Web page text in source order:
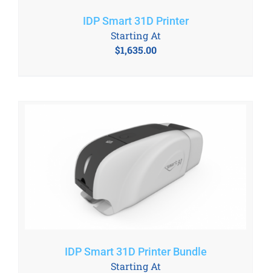
IDP Smart 31D Printer
$1,635.00
Starting At
IDP Smart 31D Printer Bundle
Starting At